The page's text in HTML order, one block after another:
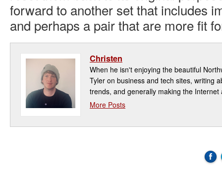
forward to another set that includes
and perhaps a pair that are more fit
Christen
When he isn't enjoying the beautiful
Tyler on business and tech sites, writing
trends, and generally making the
More Posts